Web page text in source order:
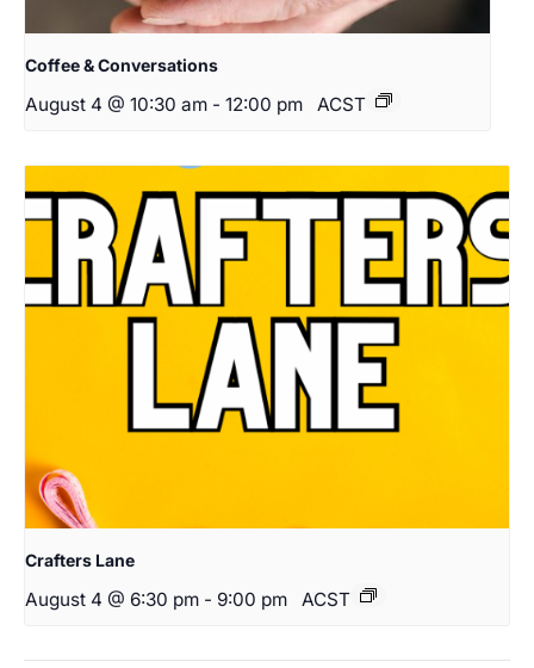
Coffee & Conversations
August 4 @ 10:30 am - 12:00 pm ACST
Crafters Lane
August 4 @ 6:30 pm - 9:00 pm ACST